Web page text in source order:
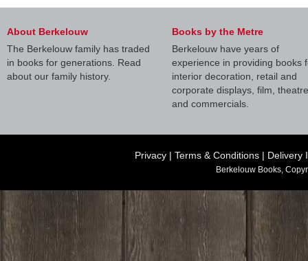
About Berkelouw
The Berkelouw family has traded
in books for generations. Read
about our family history.
Books by the Metre
Berkelouw have years of
experience in providing books
interior decoration, retail and
corporate displays, film, theatre
and commercials.
Privacy | Terms & Conditions | Delivery
Berkelouw Books,